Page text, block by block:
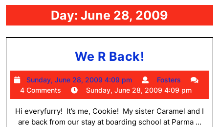
Day: June 28, 2009
We R Back!
R
Back!
Sunday, June 28, 2009 4:09 pm
Sunday,
June
28,
2009
4:09
Fosters
Fosters
4 Comments
Sunday, June 28, 2009 4:09 pm
Hi everyfurry! It’s me, Cookie! My sister Caramel and I
are back from our stay at boarding school at Parma ...